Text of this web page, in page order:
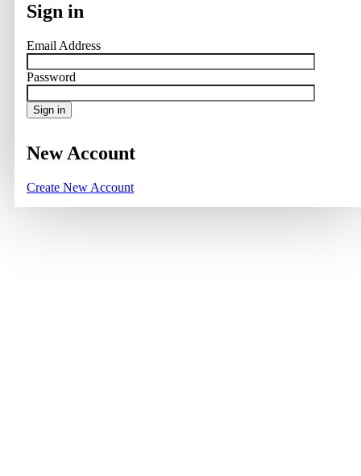
Sign in
Email Address
Password
Sign in
New Account
Create New Account